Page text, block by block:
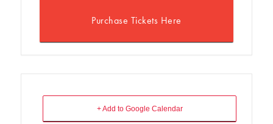
Purchase Tickets Here
+ Add to Google Calendar